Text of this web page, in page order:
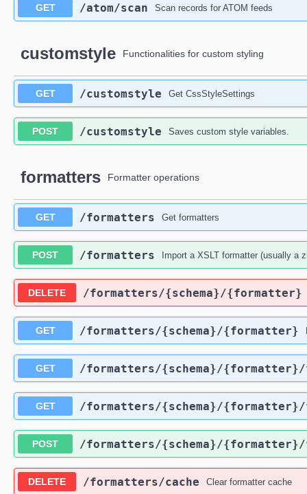
GET ​/atom​/scan Scan records for ATOM feeds
customstyle Functionalities for custom styling
GET ​/customstyle Get CssStyleSettings
POST ​/customstyle Saves custom style variables.
formatters Formatter operations
GET ​/formatters Get formatters
POST ​/formatters Import a XSLT formatter (usually a
DELETE ​/formatters​/{schema}​/{formatter}
GET ​/formatters​/{schema}​/{formatter}
GET ​/formatters​/{schema}​/
GET ​/formatters​/{schema}​/
POST ​/formatters​/{schema}​/
DELETE ​/formatters​/cache Clear formatter cache